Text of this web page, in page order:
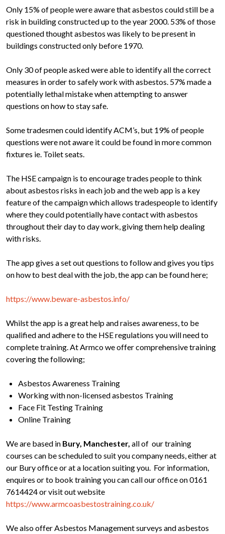
Only 15% of people were aware that asbestos could still be a
risk in building constructed up to the year 2000. 53% of those
questioned thought asbestos was likely to be present in
buildings constructed only before 1970.
Only 30 of people asked were able to identify all the correct
measures in order to safely work with asbestos. 57% made a
potentially lethal mistake when attempting to answer
questions on how to stay safe.
Some tradesmen could identify ACM’s, but 19% of people
questions were not aware it could be found in more common
fixtures ie. Toilet seats.
The HSE campaign is to encourage trades people to think
about asbestos risks in each job and the web app is a key
feature of the campaign which allows tradespeople to identify
where they could potentially have contact with asbestos
throughout their day to day work, giving them help dealing
with risks.
The app gives a set out questions to follow and gives you tips
on how to best deal with the job, the app can be found here;
https://www.beware-asbestos.info/
Whilst the app is a great help and raises awareness, to be
qualified and adhere to the HSE regulations you will need to
complete training. At Armco we offer comprehensive training
covering the following;
Asbestos Awareness Training
Working with non-licensed asbestos Training
Face Fit Testing Training
Online Training
We are based in Bury, Manchester, all of our training
courses can be scheduled to suit you company needs, either at
our Bury office or at a location suiting you. For information,
enquires or to book training you can call our office on 0161
7614424 or visit out website
https://www.armcoasbestostraining.co.uk/
We also offer Asbestos Management surveys and asbestos